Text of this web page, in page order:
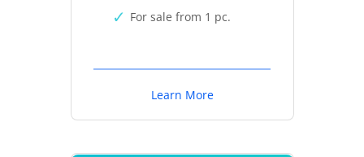
For sale from 1 pc.
Learn More